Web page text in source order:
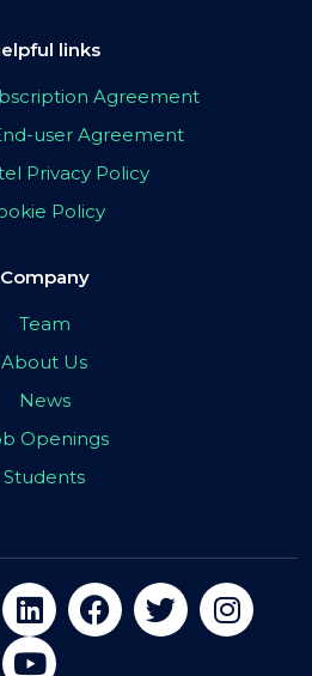
links
Agreement
user Agreement
Privacy Policy
Policy
Company
Team
About Us
News
Openings
Students